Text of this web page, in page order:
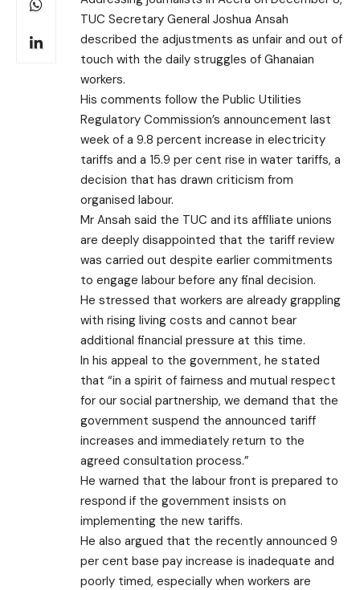
TUC Secretary General Joshua Ansah
described the adjustments as unfair and out of
touch with the daily struggles of Ghanaian
workers.
His comments follow the Public Utilities
Regulatory Commission’s announcement last
week of a 9.8 percent increase in electricity
tariffs and a 15.9 per cent rise in water tariffs, a
decision that has drawn criticism from
organised labour.
Mr Ansah said the TUC and its affiliate unions
are deeply disappointed that the tariff review
was carried out despite earlier commitments
to engage labour before any final decision.
He stressed that workers are already grappling
with rising living costs and cannot bear
additional financial pressure at this time.
In his appeal to the government, he stated
that “in a spirit of fairness and mutual respect
for our social partnership, we demand that the
government suspend the announced tariff
increases and immediately return to the
agreed consultation process.”
He warned that the labour front is prepared to
respond if the government insists on
implementing the new tariffs.
He also argued that the recently announced 9
per cent base pay increase is inadequate and
poorly timed, especially when workers are